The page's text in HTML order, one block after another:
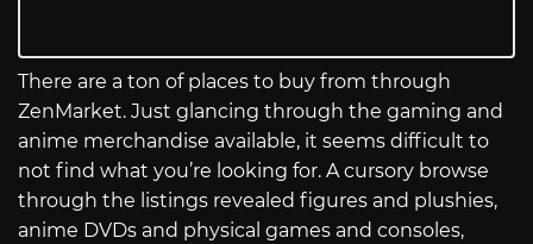
There are a ton of places to buy from through
ZenMarket. Just glancing through the gaming and
anime merchandise available, it seems difficult to
not find what you’re looking for. A cursory browse
through the listings revealed figures and plushies,
anime DVDs and physical games and consoles,